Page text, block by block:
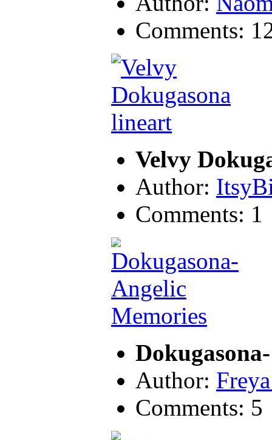
Comments:
Velvy
Author:
Comments: 1
Author:
Comments: 5